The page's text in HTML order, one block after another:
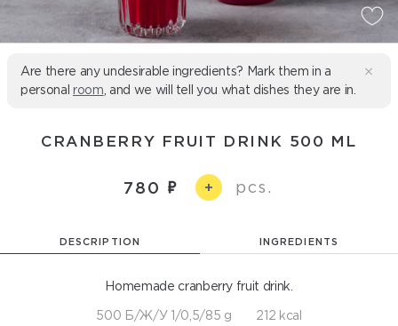
Are there any undesirable ingredients? Mark them in a
personal room , and we will tell you what dishes they are in.
CRANBERRY FRUIT DRINK 500 ML
780 + pcs.
DESCRIPTION INGREDIENTS
Homemade cranberry fruit drink.
500 Б/Ж/У 1/0,5/85 g 212 kcal